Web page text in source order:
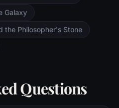
Galaxy
the Philosopher's Stone
Questions